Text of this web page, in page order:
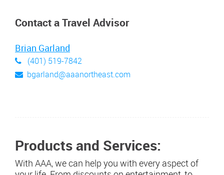
Contact a Travel Advisor
Brian Garland
(401) 519-7842
bgarland@aaanortheast.com
Products and Services:
With AAA, we can help you with every aspect of